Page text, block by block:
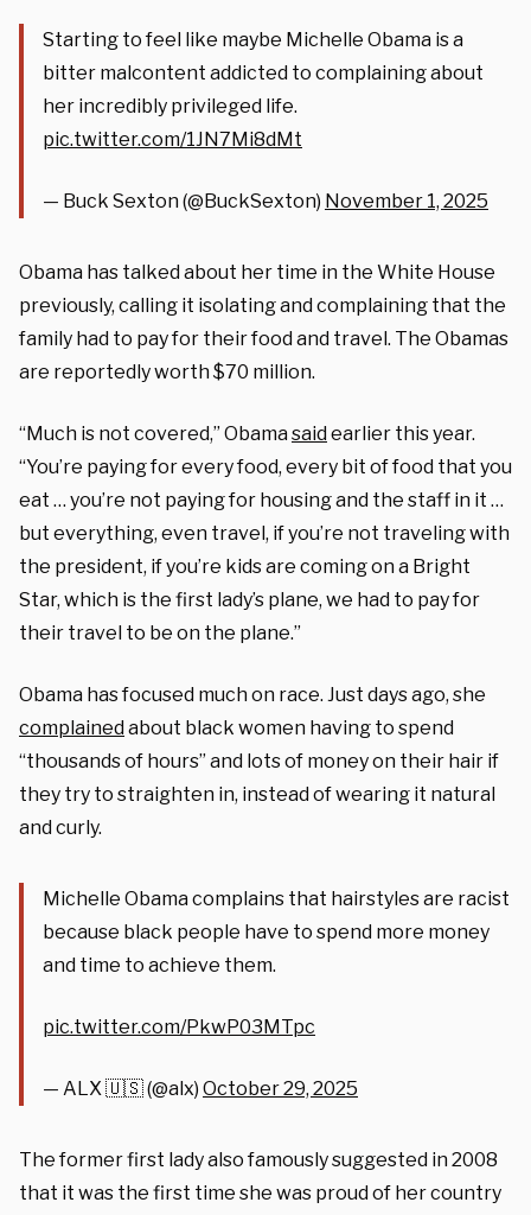
Starting to feel like maybe Michelle Obama is a
bitter malcontent addicted to complaining about
her incredibly privileged life.
pic.twitter.com/1JN7Mi8dMt
— Buck Sexton (@BuckSexton) November 1, 2025
Obama has talked about her time in the White House
previously, calling it isolating and complaining that the
family had to pay for their food and travel. The Obamas
are reportedly worth $70 million.
“Much is not covered,” Obamasaidearlier this year.
“You’re paying for every food, every bit of food that you
eat … you’re not paying for housing and the staff in it …
but everything, even travel, if you’re not traveling with
the president, if you’re kids are coming on a Bright
Star, which is the first lady’s plane, we had to pay for
their travel to be on the plane.”
Obama has focused much on race. Just days ago, she
complainedabout black women having to spend
“thousands of hours” and lots of money on their hair if
they try to straighten in, instead of wearing it natural
and curly.
Michelle Obama complains that hairstyles are racist
because black people have to spend more money
and time to achieve them.
pic.twitter.com/PkwP03MTpc
— ALX 🇺🇸 (@alx) October 29, 2025
The former first lady also famously suggested in 2008
that it was the first time she was proud of her country